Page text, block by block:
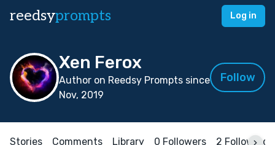
reedsyprompts Log in
Xen Ferox
Author on Reedsy Prompts since
Nov, 2019
Follow
Stories Comments Library 0 Followers 2 Following